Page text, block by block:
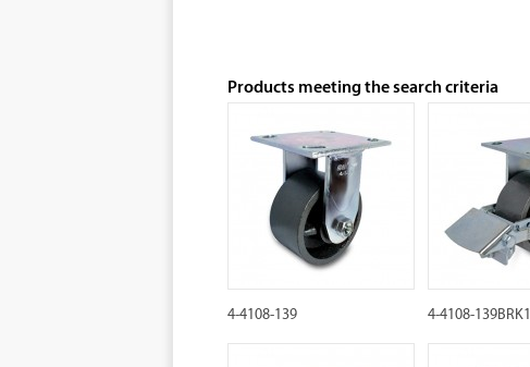
Products meeting the search criteria
4-4108-139 4-4108-139BRK1